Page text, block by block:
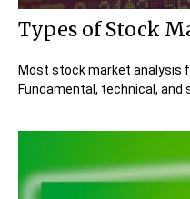
Types of Stock
Most stock market analysis
Fundamental, technical, and